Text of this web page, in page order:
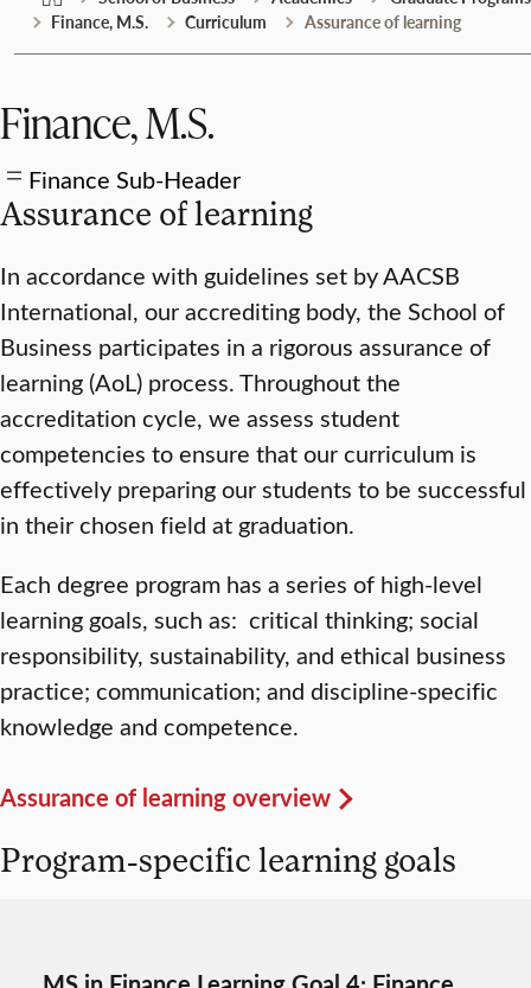
Finance, M.S.
Curriculum Assurance of learning
Finance, M.S.
Finance Sub-Header
Assurance of learning
In accordance with guidelines set by AACSB
International, our accrediting body, the School of
Business participates in a rigorous assurance of
learning (AoL) process. Throughout the
accreditation cycle, we assess student
competencies to ensure that our curriculum is
effectively preparing our students to be successful
in their chosen field at graduation.
Each degree program has a series of high-level
learning goals, such as: critical thinking; social
responsibility, sustainability, and ethical business
practice; communication; and discipline-specific
knowledge and competence.
Assurance of learning overview
Program-specific learning goals